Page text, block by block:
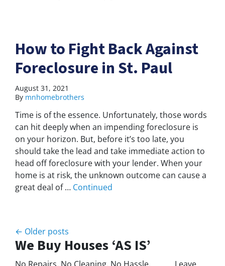
How to Fight Back Against
Foreclosure in St. Paul
August 31, 2021
By mnhomebrothers
Time is of the essence. Unfortunately, those words
can hit deeply when an impending foreclosure is
on your horizon. But, before it’s too late, you
should take the lead and take immediate action to
head off foreclosure with your lender. When your
home is at risk, the unknown outcome can cause a
great deal of … Continued
Posts navigation
Older posts
We Buy Houses ‘AS IS’